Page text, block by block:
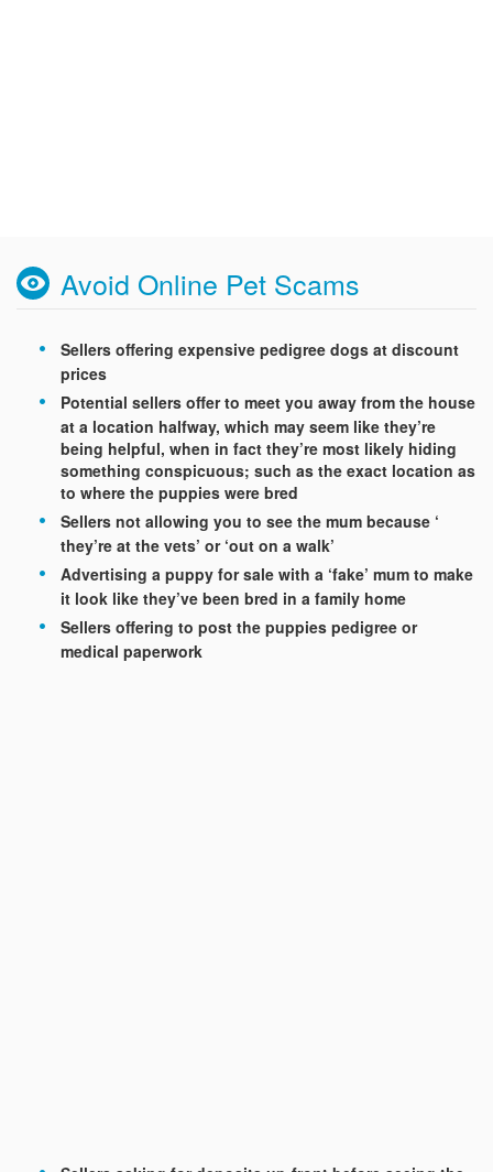
Avoid Online Pet Scams
Sellers offering expensive pedigree dogs at discount
prices
Potential sellers offer to meet you away from the house
at a location halfway, which may seem like they’re
being helpful, when in fact they’re most likely hiding
something conspicuous; such as the exact location as
to where the puppies were bred
Sellers not allowing you to see the mum because ‘
they’re at the vets’ or ‘out on a walk’
Advertising a puppy for sale with a ‘fake’ mum to make
it look like they’ve been bred in a family home
Sellers offering to post the puppies pedigree or
medical paperwork